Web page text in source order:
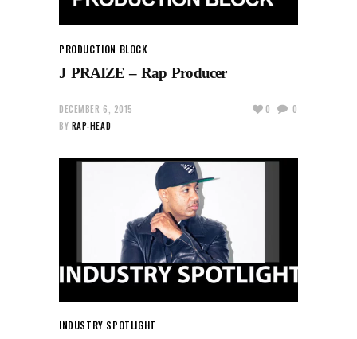
PRODUCTION BLOCK
J PRAIZE – Rap Producer
DECEMBER 6, 2015
BY RAP-HEAD
0 0
INDUSTRY SPOTLIGHT